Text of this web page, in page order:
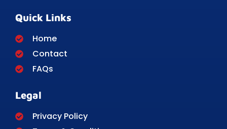
Quick Links
Home
Contact
FAQs
Legal
Privacy Policy